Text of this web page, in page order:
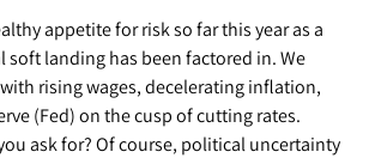
appetite for risk so far this year as a
landing has been factored in. We
rising wages, decelerating inflation,
(Fed) on the cusp of cutting rates.
ask for? Of course, political uncertainty